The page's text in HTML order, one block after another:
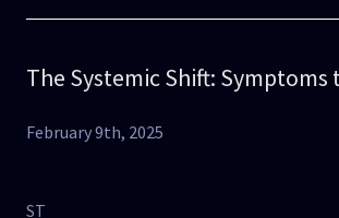
The Systemic Shift: Symptoms
February 9th, 2025
ST